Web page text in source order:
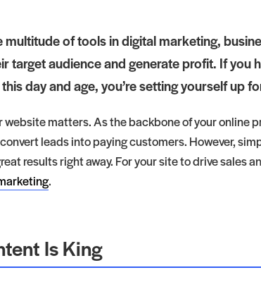
of tools in digital marketing,
audience and generate profit. If you
day and age, you’re setting yourself up
matters. As the backbone of your online
leads into paying customers. However,
results right away. For your site to drive sales
.
Is King